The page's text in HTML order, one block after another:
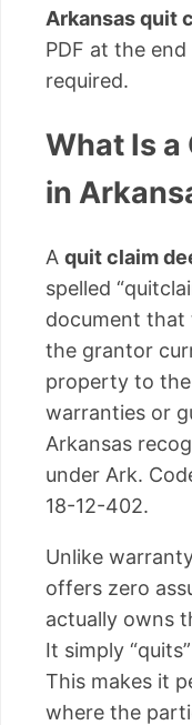
Arkansas quit
PDF at the
required.
What Is a
in
A quit claim
spelled
document that
the grantor
property to
warranties or
Arkansas
under Ark.
18-12-402.
Unlike
offers zero
actually owns
It simply
This makes it
where the